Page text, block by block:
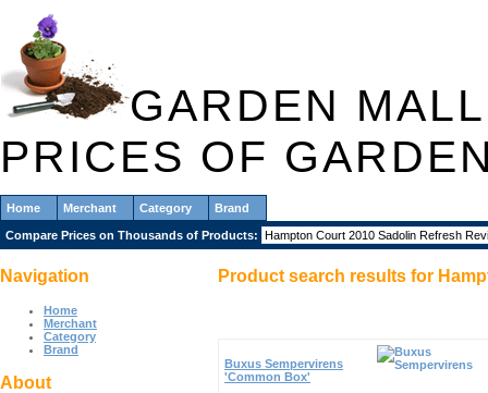
GARDEN
PRICES OF
Home Merchant Category Brand
Compare Prices on Thousands of Products:
Product search results for
Buxus Sempervirens
'Common Box'
Navigation
Home
Merchant
Category
Brand
About